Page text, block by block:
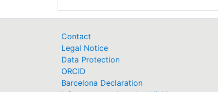
Contact
Legal Notice
Data Protection
ORCID
Barcelona Declaration